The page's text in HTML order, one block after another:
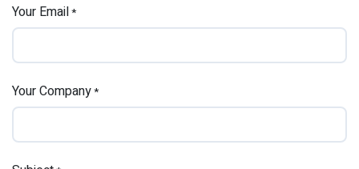
Your Email*
Your Company*